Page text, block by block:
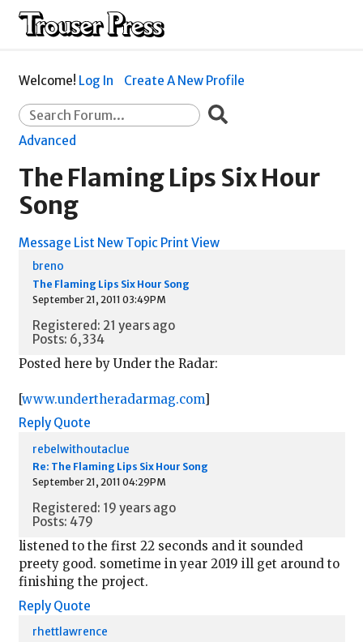
Welcome! Log In Create A New Profile
Advanced
The Flaming Lips Six Hour
Song
Message List New Topic Print View
breno
The Flaming Lips Six Hour Song
September 21, 2011 03:49PM
Registered: 21 years ago
Posts: 6,334
Posted here by Under the Radar:
[www.undertheradarmag.com]
Reply Quote
rebelwithoutaclue
Re: The Flaming Lips Six Hour Song
September 21, 2011 04:29PM
Registered: 19 years ago
Posts: 479
listened to the first 22 seconds and it sounded
preety good. sometime in year 2019 ill get around to
finishing the project.
Reply Quote
rhettlawrence